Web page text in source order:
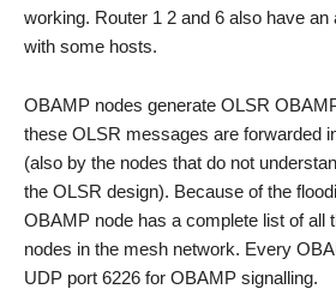
working. Router 1 2 and 6 also have
with some hosts.
OBAMP nodes generate OLSR
these OLSR messages are forwarded
(also by the nodes that do not
the OLSR design). Because of the
OBAMP node has a complete list of all
nodes in the mesh network. Every
UDP port 6226 for OBAMP signalling.